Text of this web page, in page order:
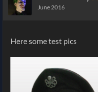
June 2016
Here some test pics